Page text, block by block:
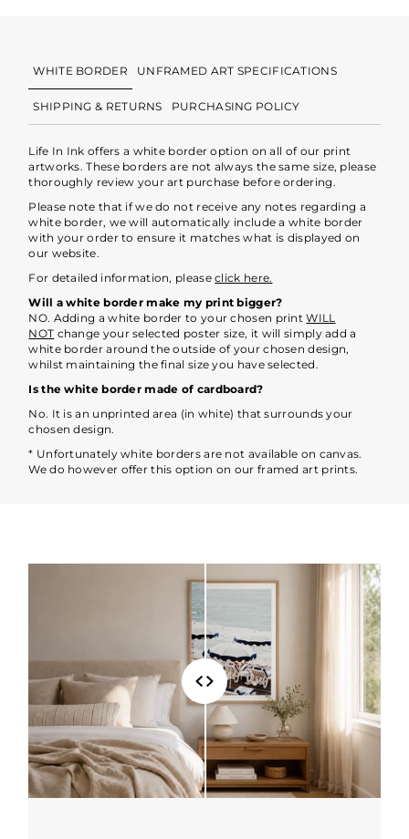
WHITE BORDER UNFRAMED ART SPECIFICATIONS
SHIPPING & RETURNS PURCHASING POLICY
Life In Ink offers a white border option on all of our print
artworks. These borders are not always the same size, please
thoroughly review your art purchase before ordering.
Please note that if we do not receive any notes regarding a
white border, we will automatically include a white border
with your order to ensure it matches what is displayed on
our website.
For detailed information, pleaseclick here.
Will a white border make my print bigger?
NO. Adding a white border to your chosen printWILL
NOT change your selected poster size, it will simply add a
white border around the outside of your chosen design,
whilst maintaining the final size you have selected.
Is the white border made of cardboard?
No. It is an unprinted area (in white) that surrounds your
chosen design.
* Unfortunately white borders are not available on canvas.
We do however offer this option on our framed art prints.